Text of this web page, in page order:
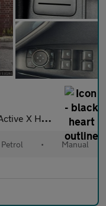
Manual Euro 6 (s
Petrol • Manual